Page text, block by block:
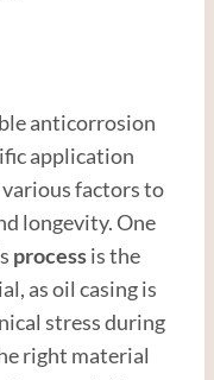
anticorrosion
application
factors to
longevity. One
processis the
as oil casing is
stress during
right material